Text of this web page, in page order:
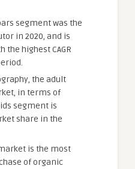
segment was the
in 2020, and is
the highest CAGR
the adult
in terms of
segment is
share in the
is the most
of organic